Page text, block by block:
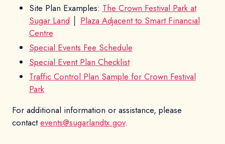
Site Plan Examples: The Crown Festival Park at
Sugar Land
Plaza Adjacent to Smart Financial
Centre
Special Events Fee Schedule
Special Event Plan Checklist
Traffic Control Plan Sample for Crown Festival
Park
For additional information or assistance, please
contact events@sugarlandtx.gov.